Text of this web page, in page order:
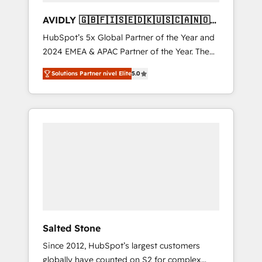
AVIDLY 🇬🇧🇫🇮🇸🇪🇩🇰🇺🇸🇨🇦🇳🇴
🇩🇪🇦🇺🇳🇿
HubSpot’s 5x Global Partner of the Year and
2024 EMEA & APAC Partner of the Year. The
world’s most experienced and fully
accredited HubSpot Solutions Partner. 🚀
With 2,750+ HubSpot projects delivered and
370+ specialists across EMEA, APAC and NAM,
Solutions Partner nivel Elite5.0
Salted Stone
Since 2012, HubSpot’s largest customers
globally have counted on S2 for complex